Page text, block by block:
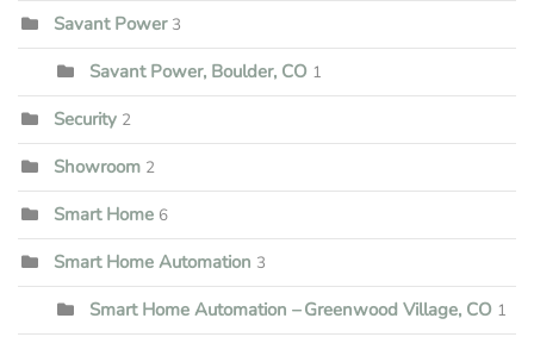
Savant Power 3
Savant Power, Boulder, CO 1
Security 2
Showroom 2
Smart Home 6
Smart Home Automation 3
Smart Home Automation – Greenwood Village, CO 1